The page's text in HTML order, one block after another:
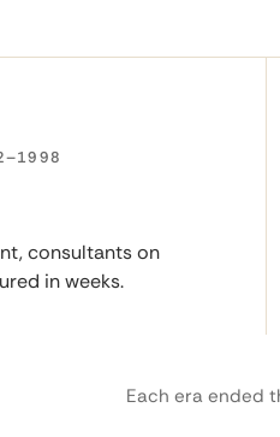
consultants on
in weeks.
Each era ended